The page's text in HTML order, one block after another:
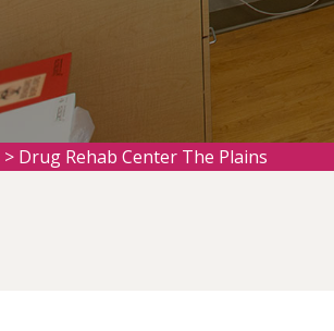
> Drug Rehab Center The Plains